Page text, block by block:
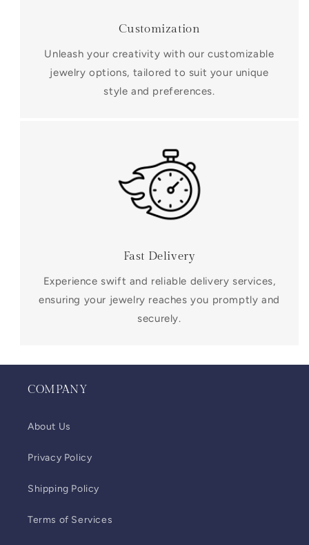
Customization
Unleash your creativity with our customizable
jewelry options, tailored to suit your unique
style and preferences.
Fast Delivery
Experience swift and reliable delivery services,
ensuring your jewelry reaches you promptly and
securely.
COMPANY
About Us
Privacy Policy
Shipping Policy
Terms of Services